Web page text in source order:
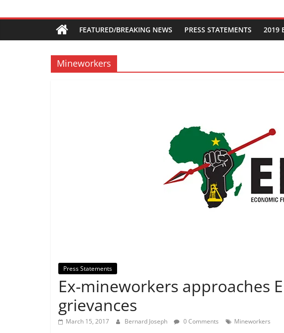
Economic
Freedom
Fighters
FEATURED/BREAKING NEWS PRESS STATEMENTS 2019
Mineworkers
Press Statements
⁠⁠Ex-mineworkers approaches
grievances
March 15, 2017 Bernard Joseph 0 Comments Mineworkers